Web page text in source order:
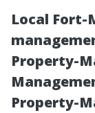
Local Fort-
Property-
Property-